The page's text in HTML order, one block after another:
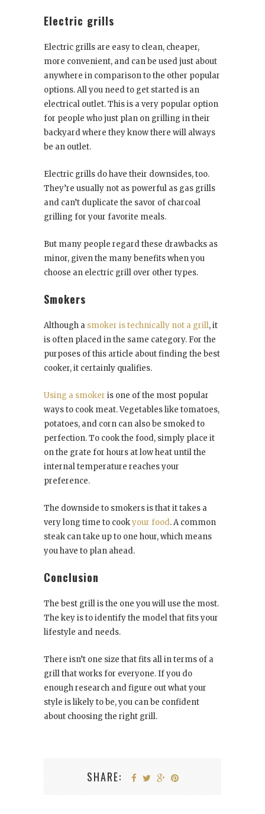
Electric grills
Electric grills are easy to clean, cheaper,
more convenient, and can be used just about
anywhere in comparison to the other popular
options. All you need to get started is an
electrical outlet. This is a very popular option
for people who just plan on grilling in their
backyard where they know there will always
be an outlet.
Electric grills do have their downsides, too.
They’re usually not as powerful as gas grills
and can’t duplicate the savor of charcoal
grilling for your favorite meals.
But many people regard these drawbacks as
minor, given the many benefits when you
choose an electric grill over other types.
Smokers
Although a smoker is technically not a grill, it
is often placed in the same category. For the
purposes of this article about finding the best
cooker, it certainly qualifies.
Using a smoker is one of the most popular
ways to cook meat. Vegetables like tomatoes,
potatoes, and corn can also be smoked to
perfection. To cook the food, simply place it
on the grate for hours at low heat until the
internal temperature reaches your
preference.
The downside to smokers is that it takes a
very long time to cookyour food. A common
steak can take up to one hour, which means
you have to plan ahead.
Conclusion
The best grill is the one you will use the most.
The key is to identify the model that fits your
lifestyle and needs.
There isn’t one size that fits all in terms of a
grill that works for everyone. If you do
enough research and figure out what your
style is likely to be, you can be confident
about choosing the right grill.
SHARE: